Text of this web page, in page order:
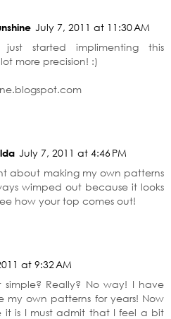
July 7, 2011 at 11:30 AM
started implimenting this
more precision! :)
July 7, 2011 at 4:46 PM
about making my own patterns
wimped out because it looks
how your top comes out!
at 9:32 AM
Really? No way! I have
my own patterns for years! Now
it is I must admit that I feel a bit